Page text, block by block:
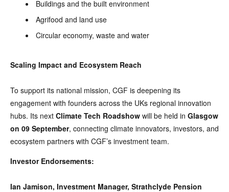
Buildings and the built environment
Agrifood and land use
Circular economy, waste and water
Scaling Impact and Ecosystem Reach
To support its national mission, CGF is deepening its
engagement with founders across the UKs regional innovation
hubs. Its next Climate Tech Roadshow will be held in Glasgow
on 09 September, connecting climate innovators, investors, and
ecosystem partners with CGF’s investment team.
Investor Endorsements:
Ian Jamison, Investment Manager, Strathclyde Pension